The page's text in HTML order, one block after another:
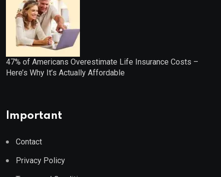
47% of Americans Overestimate Life Insurance Costs –
Here’s Why It’s Actually Affordable
Important
Contact
Privacy Policy